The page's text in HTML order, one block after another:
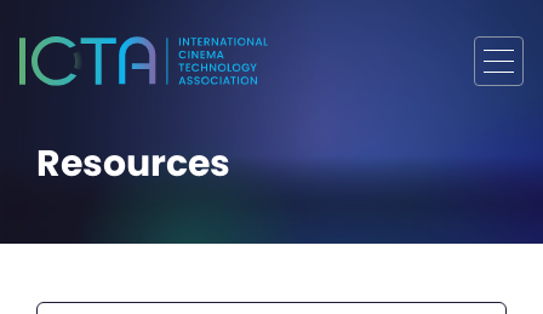
Resources